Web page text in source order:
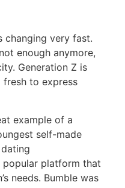
changing very fast.
enough anymore,
Generation Z is
fresh to express
example of a
self-made
popular platform that
needs. Bumble was